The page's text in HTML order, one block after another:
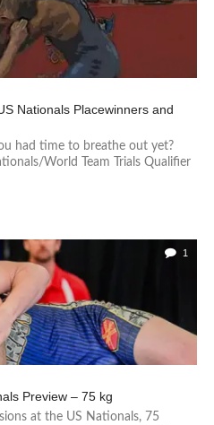
Nationals Placewinners and
had time to breathe out yet?
World Team Trials Qualifier
1
Preview – 75 kg
at the US Nationals, 75